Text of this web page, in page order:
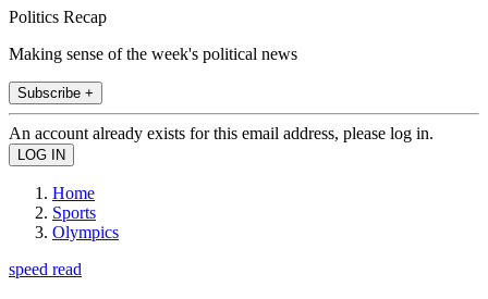
Politics Recap
Making sense of the week's political news
Subscribe +
An account already exists for this email address, please log in.
Home
Sports
Olympics
speed read